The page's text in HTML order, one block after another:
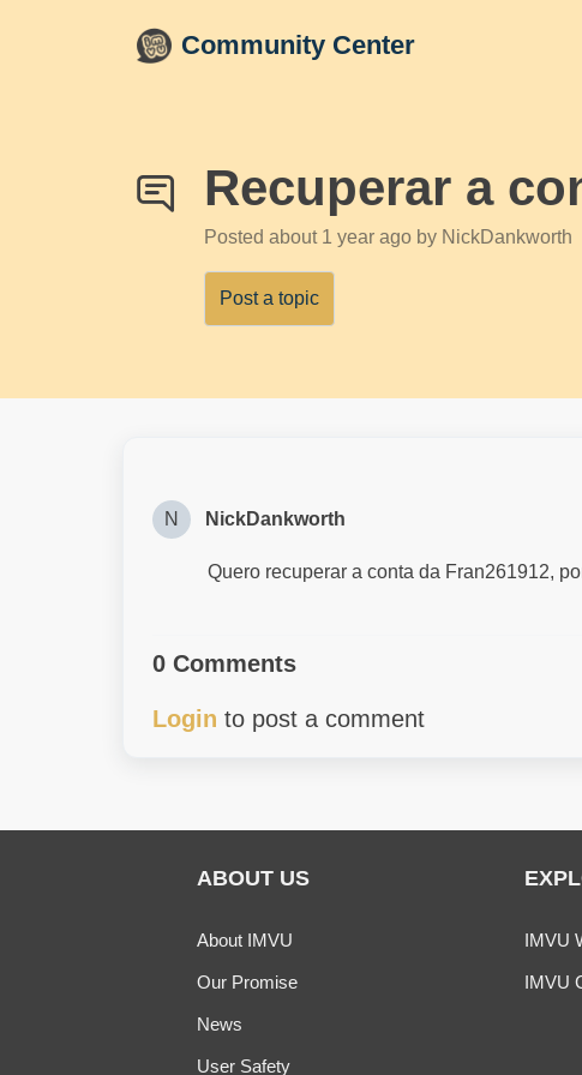
Community Center
Recuperar a
Posted about 1 year ago by NickDankworth
Post a topic
N NickDankworth
Quero recuperar a conta da Fran261912,
0 Comments
Login to post a comment
ABOUT US
About IMVU
Our Promise
News
User Safety
IMVU
IMVU